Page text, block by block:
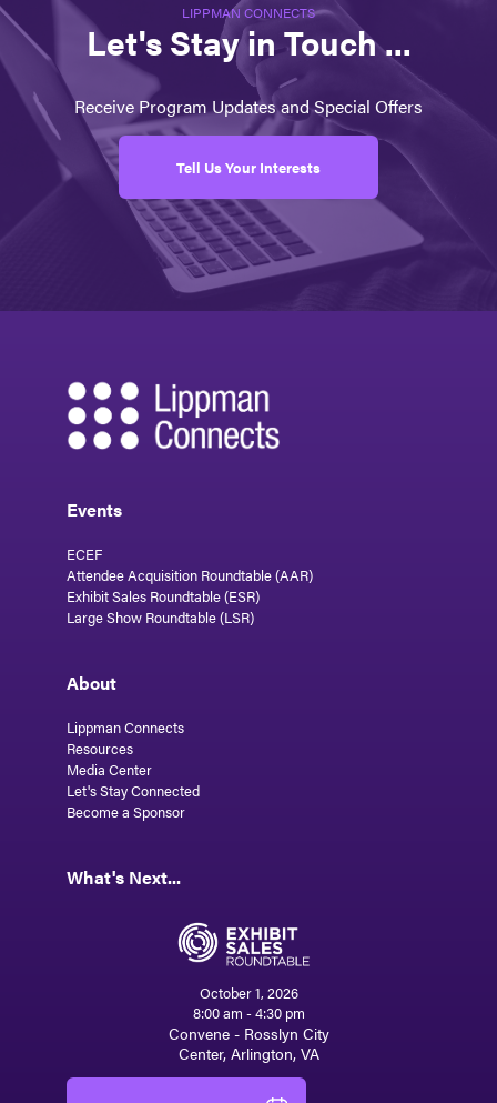
LIPPMAN CONNECTS
Let's Stay in Touch ...
Receive Program Updates and Special Offers
Tell Us Your Interests
Events
ECEF
Attendee Acquisition Roundtable (AAR)
Exhibit Sales Roundtable (ESR)
Large Show Roundtable (LSR)
About
Lippman Connects
Resources
Media Center
Let's Stay Connected
Become a Sponsor
What's Next...
October 1, 2026
8:00 am - 4:30 pm
Convene - Rosslyn City
Center, Arlington, VA